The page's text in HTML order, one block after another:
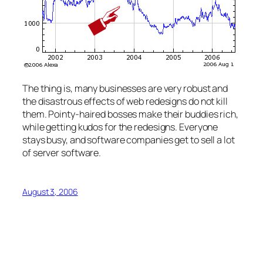
The thing is, many businesses are very robust and
the disastrous effects of web redesigns do not kill
them. Pointy-haired bosses make their buddies rich,
while getting kudos for the redesigns. Everyone
stays busy, and software companies get to sell a lot
of server software.
August 3, 2006